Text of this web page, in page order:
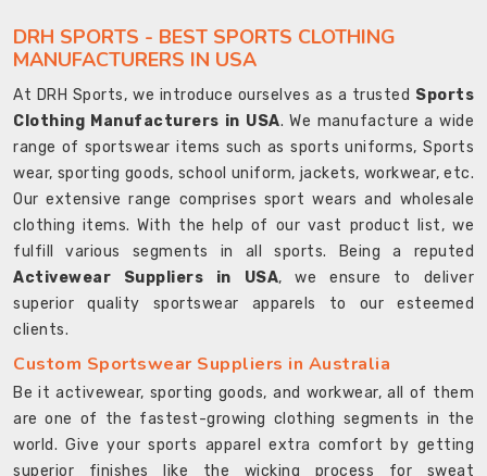
DRH SPORTS - BEST SPORTS CLOTHING
MANUFACTURERS IN USA
At DRH Sports, we introduce ourselves as a trusted Sports
Clothing Manufacturers in USA. We manufacture a wide
range of sportswear items such as sports uniforms, Sports
wear, sporting goods, school uniform, jackets, workwear, etc.
Our extensive range comprises sport wears and wholesale
clothing items. With the help of our vast product list, we
fulfill various segments in all sports. Being a reputed
Activewear Suppliers in USA, we ensure to deliver
superior quality sportswear apparels to our esteemed
clients.
Custom Sportswear Suppliers in Australia
Be it activewear, sporting goods, and workwear, all of them
are one of the fastest-growing clothing segments in the
world. Give your sports apparel extra comfort by getting
superior finishes like the wicking process for sweat